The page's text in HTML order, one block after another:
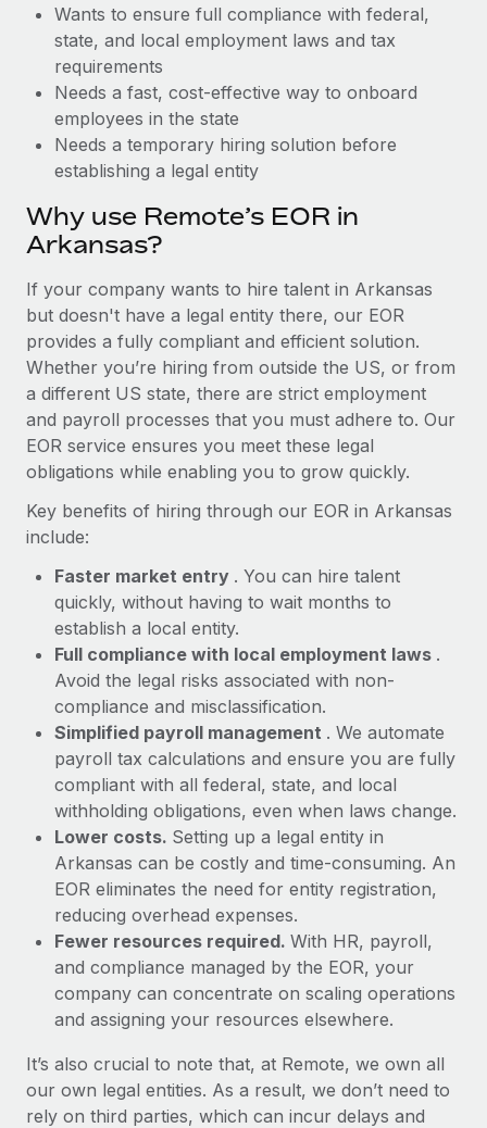
Why owned entities are key to maintaining
EOR compliance
As the global workforce continues to expand in response
to the demands of today’s labor market, the...
Learn More
What a Workday global payroll implementation
actually looks like
Most teams hear "payroll implementation" and picture a
six-month project with a dedicated team....
Learn More
Wants to ensure full compliance with federal,
state, and local employment laws and tax
requirements
Needs a fast, cost-effective way to onboard
employees in the state
Needs a temporary hiring solution before
establishing a legal entity
Why use Remote’s EOR in
Arkansas?
If your company wants to hire talent in Arkansas
but doesn't have a legal entity there, our EOR
provides a fully compliant and efficient solution.
Whether you’re hiring from outside the US, or from
a different US state, there are strict employment
and payroll processes that you must adhere to. Our
EOR service ensures you meet these legal
obligations while enabling you to grow quickly.
Key benefits of hiring through our EOR in Arkansas
include:
Faster market entry . You can hire talent
quickly, without having to wait months to
establish a local entity.
Full compliance with local employment laws .
Avoid the legal risks associated with non-
compliance and misclassification.
Simplified payroll management . We automate
payroll tax calculations and ensure you are fully
compliant with all federal, state, and local
withholding obligations, even when laws change.
Lower costs. Setting up a legal entity in
Arkansas can be costly and time-consuming. An
EOR eliminates the need for entity registration,
reducing overhead expenses.
Fewer resources required. With HR, payroll,
and compliance managed by the EOR, your
company can concentrate on scaling operations
and assigning your resources elsewhere.
It’s also crucial to note that, at Remote, we own all
our own legal entities. As a result, we don’t need to
rely on third parties, which can incur delays and